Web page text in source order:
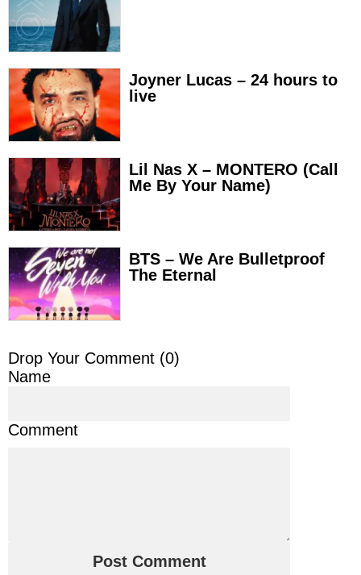
Joyner Lucas – 24 hours to
live
Lil Nas X – MONTERO (Call
Me By Your Name)
BTS – We Are Bulletproof
The Eternal
Drop Your Comment (0)
Name
Comment